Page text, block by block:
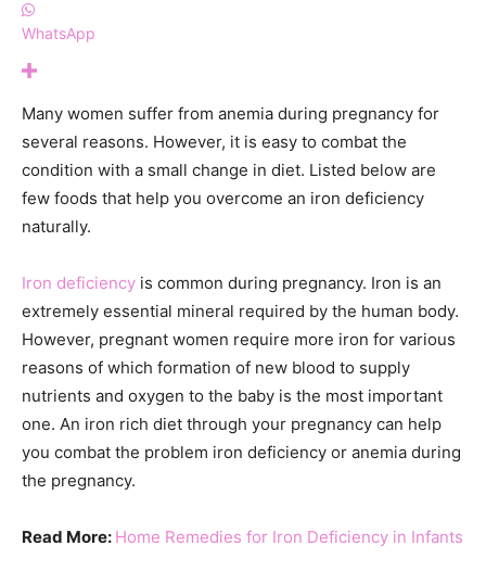
WhatsApp
Many women suffer from anemia during pregnancy for
several reasons. However, it is easy to combat the
condition with a small change in diet. Listed below are
few foods that help you overcome an iron deficiency
naturally.
Iron deficiency is common during pregnancy. Iron is an
extremely essential mineral required by the human body.
However, pregnant women require more iron for various
reasons of which formation of new blood to supply
nutrients and oxygen to the baby is the most important
one. An iron rich diet through your pregnancy can help
you combat the problem iron deficiency or anemia during
the pregnancy.
Read More: Home Remedies for Iron Deficiency in Infants